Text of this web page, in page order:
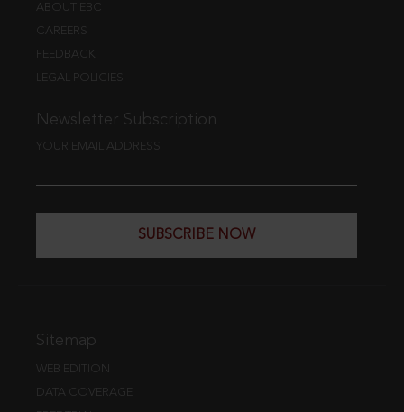
ABOUT EBC
CAREERS
FEEDBACK
LEGAL POLICIES
Newsletter Subscription
YOUR EMAIL ADDRESS
SUBSCRIBE NOW
Sitemap
WEB EDITION
DATA COVERAGE